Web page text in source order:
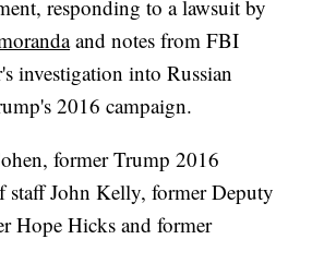
responding to a lawsuit by
and notes from FBI
investigation into Russian
2016 campaign.
former Trump 2016
staff John Kelly, former Deputy
Hope Hicks and former